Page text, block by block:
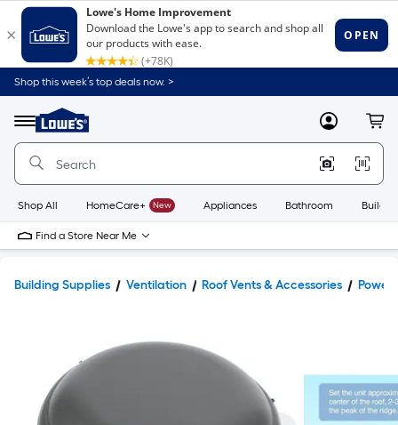
Shop this week’s top deals now. >
Menu
Link
to
Home
Home
Page
MyLowes
Shop All HomeCare+ New Appliances Bathroom
Find a Store Near Me
Building Supplies Ventilation Roof Vents & Accessories Power